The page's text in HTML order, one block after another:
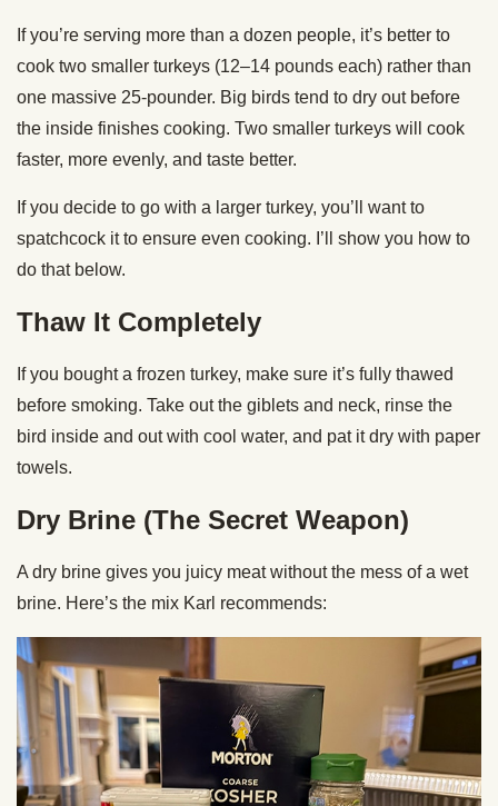
If you’re serving more than a dozen people, it’s better to
cook two smaller turkeys (12–14 pounds each) rather than
one massive 25-pounder. Big birds tend to dry out before
the inside finishes cooking. Two smaller turkeys will cook
faster, more evenly, and taste better.
If you decide to go with a larger turkey, you’ll want to
spatchcock it to ensure even cooking. I’ll show you how to
do that below.
Thaw It Completely
If you bought a frozen turkey, make sure it’s fully thawed
before smoking. Take out the giblets and neck, rinse the
bird inside and out with cool water, and pat it dry with paper
towels.
Dry Brine (The Secret Weapon)
A dry brine gives you juicy meat without the mess of a wet
brine. Here’s the mix Karl recommends: